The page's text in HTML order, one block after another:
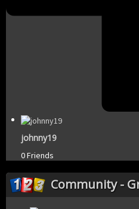
johnny19
0 Friends
Community -